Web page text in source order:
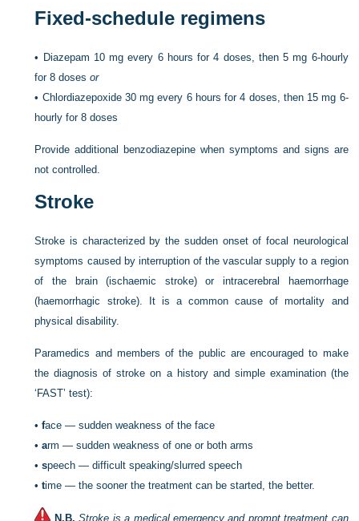
Fixed-schedule regimens
• Diazepam 10 mg every 6 hours for 4 doses, then 5 mg 6-hourly
for 8 dosesor
• Chlordiazepoxide 30 mg every 6 hours for 4 doses, then 15 mg 6-
hourly for 8 doses
Provide additional benzodiazepine when symptoms and signs are
not controlled.
Stroke
Stroke is characterized by the sudden onset of focal neurological
symptoms caused by interruption of the vascular supply to a region
of the brain (ischaemic stroke) or intracerebral haemorrhage
(haemorrhagic stroke). It is a common cause of mortality and
physical disability.
Paramedics and members of the public are encouraged to make
the diagnosis of stroke on a history and simple examination (the
‘FAST’ test):
•face — sudden weakness of the face
•arm — sudden weakness of one or both arms
•speech — difficult speaking/slurred speech
•time — the sooner the treatment can be started, the better.
N.B. Stroke is a medical emergency and prompt treatment can